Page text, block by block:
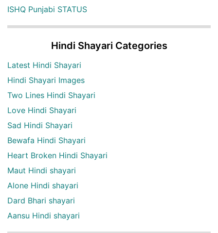
ISHQ Punjabi STATUS
Hindi Shayari Categories
Latest Hindi Shayari
Hindi Shayari Images
Two Lines Hindi Shayari
Love Hindi Shayari
Sad Hindi Shayari
Bewafa Hindi Shayari
Heart Broken Hindi Shayari
Maut Hindi shayari
Alone Hindi shayari
Dard Bhari shayari
Aansu Hindi shayari